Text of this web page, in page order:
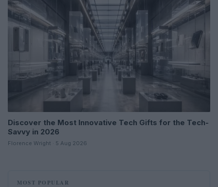
Discover the Most Innovative Tech Gifts for the Tech-
Savvy in 2026
Florence Wright · 5 Aug 2026
MOST POPULAR